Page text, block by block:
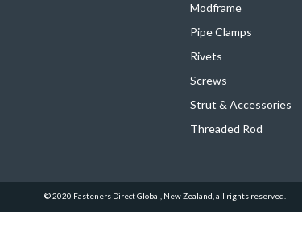
Modframe
Pipe Clamps
Rivets
Screws
Strut & Accessories
Threaded Rod
© 2020 Fasteners Direct Global, New Zealand, all rights reserved.